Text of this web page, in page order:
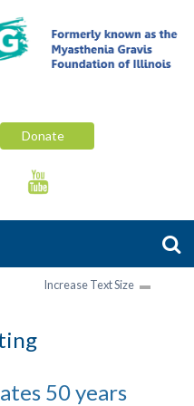
Donate
Increase Text Size
50 years